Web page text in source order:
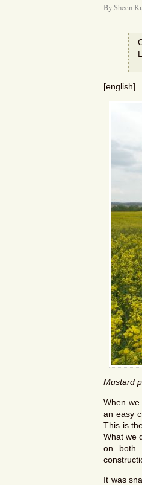
By Sheen
[english]
Mustard
When
an easy
This is
What we
on both
It was